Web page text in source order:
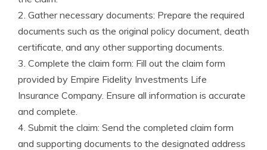
2. Gather necessary documents: Prepare the required
documents such as the original policy document, death
certificate, and any other supporting documents.
3. Complete the claim form: Fill out the claim form
provided by Empire Fidelity Investments Life
Insurance Company. Ensure all information is accurate
and complete.
4. Submit the claim: Send the completed claim form
and supporting documents to the designated address